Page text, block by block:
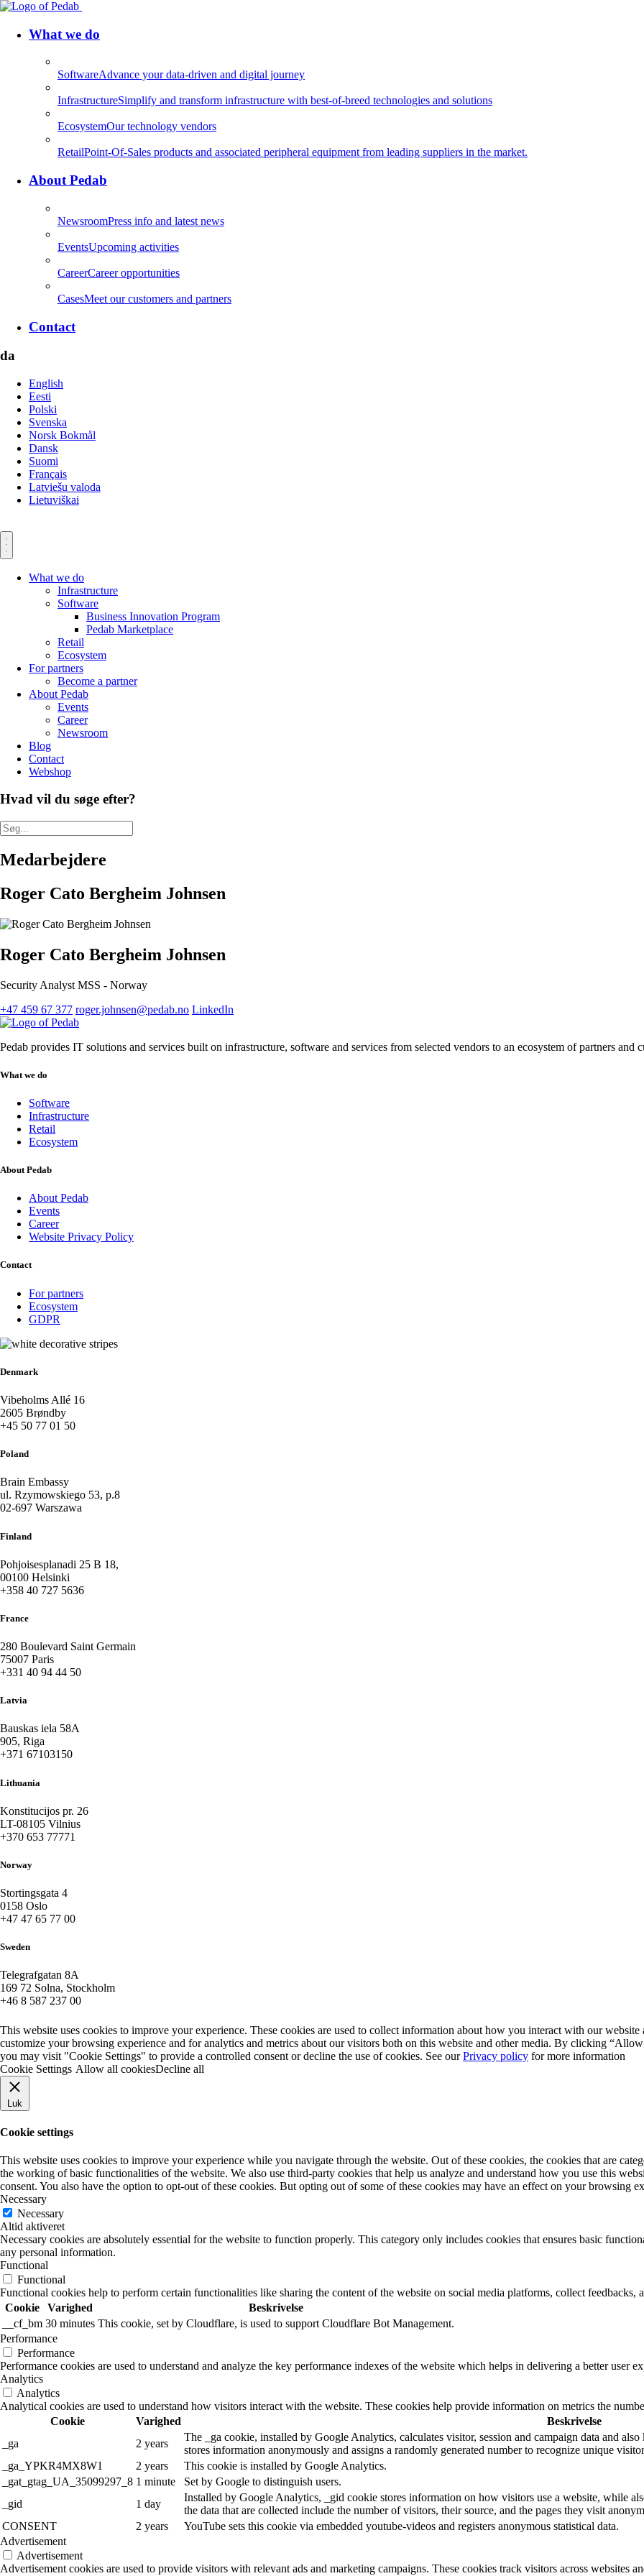
What we do
SoftwareAdvance your data-driven and digital journey
InfrastructureSimplify and transform infrastructure with best-of-breed technologies and solutions
EcosystemOur technology vendors
RetailPoint-Of-Sales products and associated peripheral equipment from leading suppliers in the market.
About Pedab
NewsroomPress info and latest news
EventsUpcoming activities
CareerCareer opportunities
CasesMeet our customers and partners
Contact
da
English
Eesti
Polski
Svenska
Norsk Bokmål
Dansk
Suomi
Français
Latviešu valoda
Lietuviškai
What we do
Infrastructure
Software
Business Innovation Program
Pedab Marketplace
Retail
Ecosystem
For partners
Become a partner
About Pedab
Events
Career
Newsroom
Blog
Contact
Webshop
Hvad vil du søge efter?
Medarbejdere
Roger Cato Bergheim Johnsen
Roger Cato Bergheim Johnsen
Security Analyst MSS - Norway
+47 459 67 377 roger.johnsen@pedab.no LinkedIn
Pedab provides IT solutions and services built on infrastructure, software and services from selected vendors to an ecosystem of partners and
What we do
Software
Infrastructure
Retail
Ecosystem
About Pedab
About Pedab
Events
Career
Website Privacy Policy
Contact
For partners
Ecosystem
GDPR
Denmark
Vibeholms Allé 16
2605 Brøndby
+45 50 77 01 50
Poland
Brain Embassy
ul. Rzymowskiego 53, p.8
02-697 Warszawa
Finland
Pohjoisesplanadi 25 B 18,
00100 Helsinki
+358 40 727 5636
France
280 Boulevard Saint Germain
75007 Paris
+331 40 94 44 50
Latvia
Bauskas iela 58A
905, Riga
+371 67103150
Lithuania
Konstitucijos pr. 26
LT-08105 Vilnius
+370 653 77771
Norway
Stortingsgata 4
0158 Oslo
+47 47 65 77 00
Sweden
Telegrafgatan 8A
169 72 Solna, Stockholm
+46 8 587 237 00
This website uses cookies to improve your experience. These cookies are used to collect information about how you interact with our
customize your browsing experience and for analytics and metrics about our visitors both on this website and other media. By clicking
you may visit "Cookie Settings" to provide a controlled consent or decline the use of cookies. See ourPrivacy policy for more information
Cookie Settings Allow all cookiesDecline all
Luk
Cookie settings
This website uses cookies to improve your experience while you navigate through the website. Out of these cookies, the cookies that are
the working of basic functionalities of the website. We also use third-party cookies that help us analyze and understand how you use this
consent. You also have the option to opt-out of these cookies. But opting out of some of these cookies may have an effect on your browsing
Necessary
Necessary
Altid aktiveret
Necessary cookies are absolutely essential for the website to function properly. This category only includes cookies that ensures basic
any personal information.
Functional
Functional
Functional cookies help to perform certain functionalities like sharing the content of the website on social media platforms, collect feedbacks,
Cookie
Varighed
Beskrivelse
__cf_bm 30 minutes This cookie, set by Cloudflare, is used to support Cloudflare Bot Management.
Performance
Performance
Performance cookies are used to understand and analyze the key performance indexes of the website which helps in delivering a better user
Analytics
Analytics
Analytical cookies are used to understand how visitors interact with the website. These cookies help provide information on metrics the
Cookie
Varighed
Beskrivelse
_ga
2 years
The _ga cookie, installed by Google Analytics, calculates visitor, session and campaign data and
stores information anonymously and assigns a randomly generated number to recognize unique
_ga_YPKR4MX8W1
2 years
This cookie is installed by Google Analytics.
_gat_gtag_UA_35099297_8 1 minute
Set by Google to distinguish users.
_gid
1 day
Installed by Google Analytics, _gid cookie stores information on how visitors use a website, while
the data that are collected include the number of visitors, their source, and the pages they visit
CONSENT
2 years
YouTube sets this cookie via embedded youtube-videos and registers anonymous statistical data.
Advertisement
Advertisement
Advertisement cookies are used to provide visitors with relevant ads and marketing campaigns. These cookies track visitors across websites